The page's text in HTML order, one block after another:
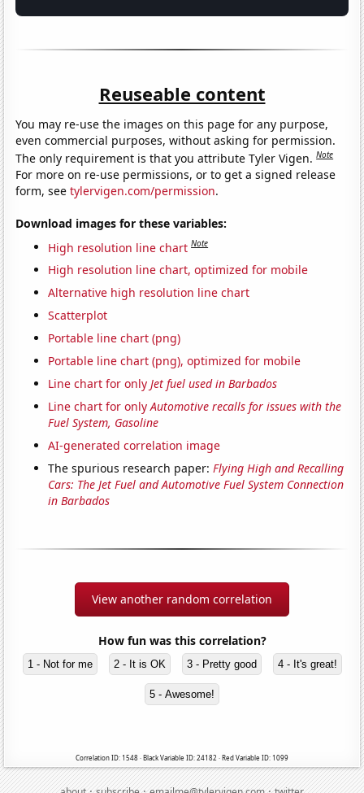
Reuseable content
You may re-use the images on this page for any purpose,
even commercial purposes, without asking for permission.
The only requirement is that you attribute Tyler Vigen.Note
For more on re-use permissions, or to get a signed release
form, seetylervigen.com/permission.
Download images for these variables:
High resolution line chart Note
High resolution line chart, optimized for mobile
Alternative high resolution line chart
Scatterplot
Portable line chart (png)
Portable line chart (png), optimized for mobile
Line chart for onlyJet fuel used in Barbados
Line chart for onlyAutomotive recalls for issues with the
Fuel System, Gasoline
AI-generated correlation image
The spurious research paper:Flying High and Recalling
Cars: The Jet Fuel and Automotive Fuel System Connection
in Barbados
View another random correlation
How fun was this correlation?
1 - Not for me 2 - It is OK 3 - Pretty good 4 - It's great!
5 - Awesome!
Correlation ID: 1548 · Black Variable ID: 24182 · Red Variable ID: 1099